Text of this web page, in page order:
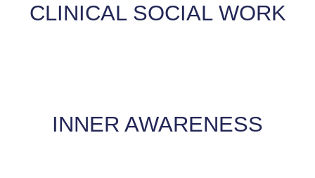
CLINICAL SOCIAL WORK
INNER AWARENESS